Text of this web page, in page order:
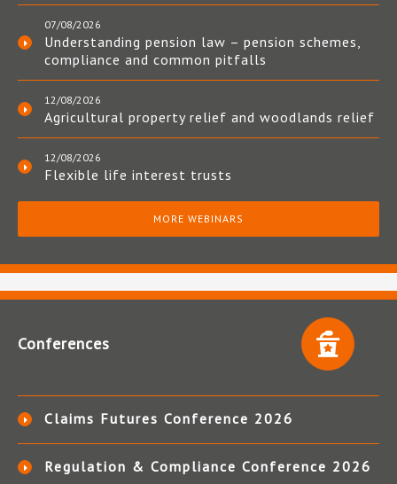
07/08/2026
Understanding pension law – pension schemes,
compliance and common pitfalls
12/08/2026
Agricultural property relief and woodlands relief
12/08/2026
Flexible life interest trusts
MORE WEBINARS
Conferences
Claims Futures Conference 2026
Regulation & Compliance Conference 2026